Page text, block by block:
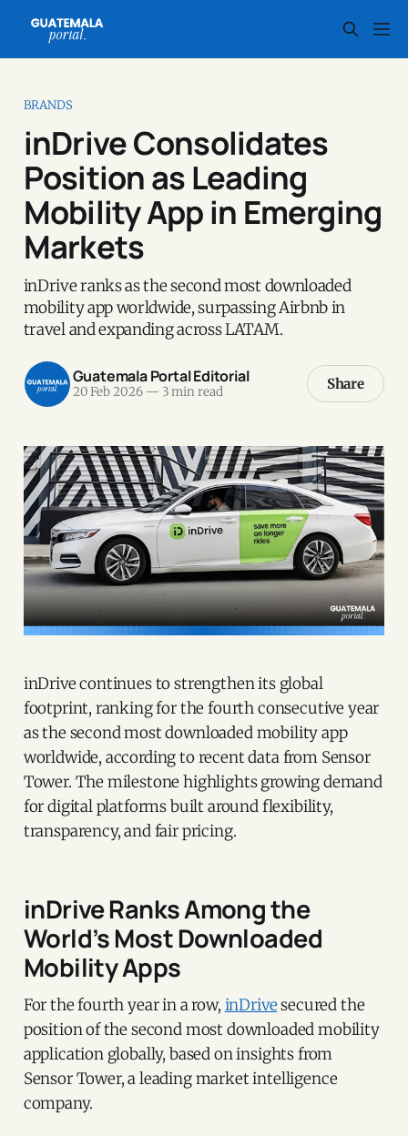
BRANDS
inDrive Consolidates
Position as Leading
Mobility App in Emerging
Markets
inDrive ranks as the second most downloaded
mobility app worldwide, surpassing Airbnb in
travel and expanding across LATAM.
Guatemala Portal Editorial
20 Feb 2026 — 3 min read Share
inDrive continues to strengthen its global
footprint, ranking for the fourth consecutive year
as the second most downloaded mobility app
worldwide, according to recent data from Sensor
Tower. The milestone highlights growing demand
for digital platforms built around flexibility,
transparency, and fair pricing.
inDrive Ranks Among the
World’s Most Downloaded
Mobility Apps
For the fourth year in a row, inDrivesecured the
position of the second most downloaded mobility
application globally, based on insights from
Sensor Tower, a leading market intelligence
company.